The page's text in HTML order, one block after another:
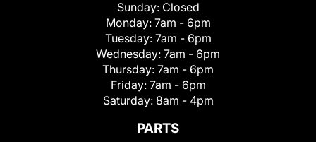
Sunday: Closed
Monday: 7am - 6pm
Tuesday: 7am - 6pm
Wednesday: 7am - 6pm
Thursday: 7am - 6pm
Friday: 7am - 6pm
Saturday: 8am - 4pm
PARTS